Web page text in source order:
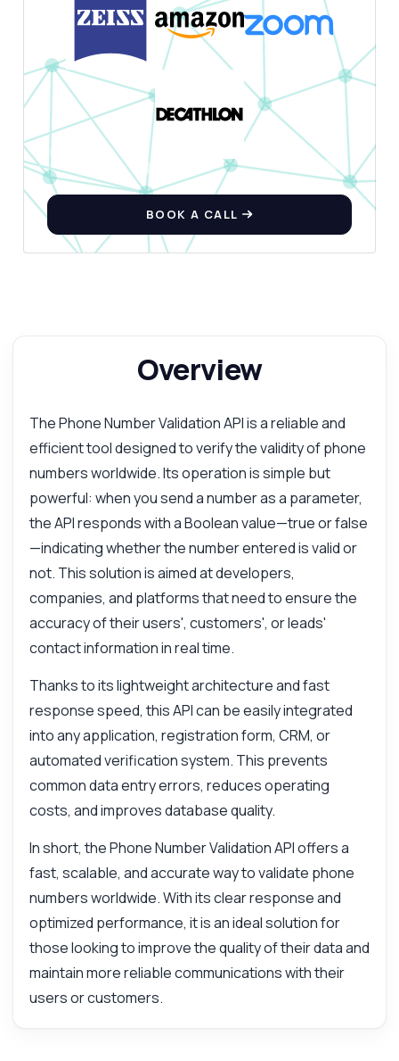
BOOK A CALL
Overview
The Phone Number Validation API is a reliable and
efficient tool designed to verify the validity of phone
numbers worldwide. Its operation is simple but
powerful: when you send a number as a parameter,
the API responds with a Boolean value—true or false
—indicating whether the number entered is valid or
not. This solution is aimed at developers,
companies, and platforms that need to ensure the
accuracy of their users', customers', or leads'
contact information in real time.
Thanks to its lightweight architecture and fast
response speed, this API can be easily integrated
into any application, registration form, CRM, or
automated verification system. This prevents
common data entry errors, reduces operating
costs, and improves database quality.
In short, the Phone Number Validation API offers a
fast, scalable, and accurate way to validate phone
numbers worldwide. With its clear response and
optimized performance, it is an ideal solution for
those looking to improve the quality of their data and
maintain more reliable communications with their
users or customers.